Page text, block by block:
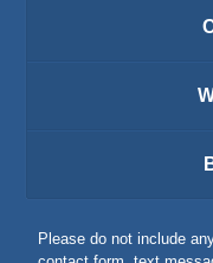
Please do not include